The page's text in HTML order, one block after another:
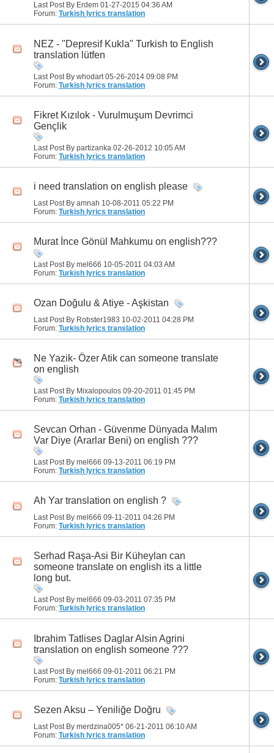
Last Post By Erdem 01-27-2015 04:36 AM
Forum: Turkish lyrics translation
NEZ - "Depresif Kukla" Turkish to English
translation lütfen
Last Post By whodart 05-26-2014 09:08 PM
Forum: Turkish lyrics translation
Fikret Kızılok - Vurulmuşum Devrimci
Gençlik
Last Post By partizanka 02-26-2012 10:05 AM
Forum: Turkish lyrics translation
i need translation on english please
Last Post By amnah 10-08-2011 05:22 PM
Forum: Turkish lyrics translation
Murat İnce Gönül Mahkumu on english???
Last Post By mel666 10-05-2011 04:03 AM
Forum: Turkish lyrics translation
Ozan Doğulu & Atiye - Aşkistan
Last Post By Robster1983 10-02-2011 04:28 PM
Forum: Turkish lyrics translation
Ne Yazik- Özer Atik can someone translate
on english
Last Post By Mixalopoulos 09-20-2011 01:45 PM
Forum: Turkish lyrics translation
Sevcan Orhan - Güvenme Dünyada Malım
Var Diye (Ararlar Beni) on english ???
Last Post By mel666 09-13-2011 06:19 PM
Forum: Turkish lyrics translation
Ah Yar translation on english ?
Last Post By mel666 09-11-2011 04:26 PM
Forum: Turkish lyrics translation
Serhad Raşa-Asi Bir Küheylan can
someone translate on english its a little
long but.
Last Post By mel666 09-03-2011 07:35 PM
Forum: Turkish lyrics translation
Ibrahim Tatlises Daglar Alsin Agrini
translation on english someone ???
Last Post By mel666 09-01-2011 06:21 PM
Forum: Turkish lyrics translation
Sezen Aksu – Yeniliğe Doğru
Last Post By merdzina005* 06-21-2011 06:10 AM
Forum: Turkish lyrics translation